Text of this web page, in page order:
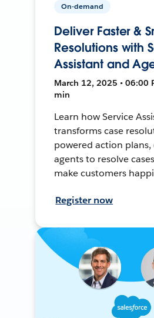
On-demand
Deliver Faster &
Resolutions with
Assistant and
March 12, 2025 • 06:00
min
Learn how Service
transforms case
powered action
agents to resolve
make customers
Register now